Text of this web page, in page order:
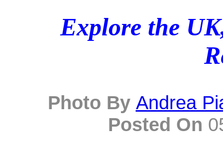
Explore the
Photo By Andrea
Posted On